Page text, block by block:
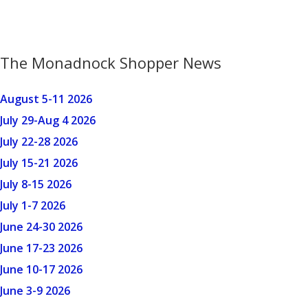
The Monadnock Shopper News
August 5-11 2026
July 29-Aug 4 2026
July 22-28 2026
July 15-21 2026
July 8-15 2026
July 1-7 2026
June 24-30 2026
June 17-23 2026
June 10-17 2026
June 3-9 2026